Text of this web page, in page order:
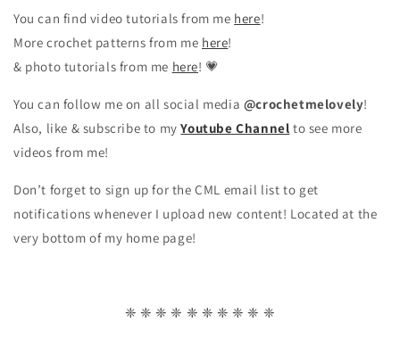
You can find video tutorials from me here!
More crochet patterns from me here!
& photo tutorials from me here! 💗
You can follow me on all social media @crochetmelovely!
Also, like & subscribe to myYoutube Channel to see more
videos from me!
Don’t forget to sign up for the CML email list to get
notifications whenever I upload new content! Located at the
very bottom of my home page!
❈ ❈ ❈ ❈ ❈ ❈ ❈ ❈ ❈ ❈